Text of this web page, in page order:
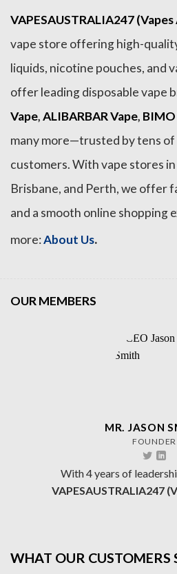
VAPESAUSTRALIA247
vape store offering high-
liquids, nicotine pouches, and
offer leading disposable vape
Vape,ALIBARBAR Vape, BIMO
many more—trusted by tens of
customers. With vape stores
Brisbane, and Perth, we offer
and a smooth online shopping
more:About Us.
OUR MEMBERS
MR. JASON
FOUNDER
With 4 years of
VAPESAUSTRALIA247
WHAT OUR CUSTOMERS